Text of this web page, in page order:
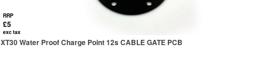
RRP
£5
exc tax
XT30 Water Proof Charge Point 12s CABLE GATE PCB